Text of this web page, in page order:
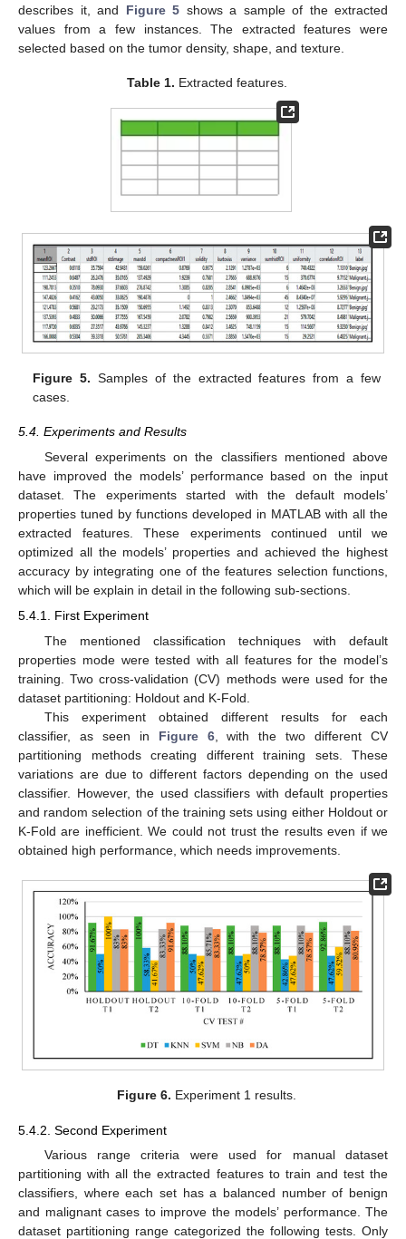
describes it, and Figure 5 shows a sample of the extracted
values from a few instances. The extracted features were
selected based on the tumor density, shape, and texture.
Table 1. Extracted features.
Figure 5. Samples of the extracted features from a few
cases.
5.4. Experiments and Results
Several experiments on the classifiers mentioned above
have improved the models’ performance based on the input
dataset. The experiments started with the default models’
properties tuned by functions developed in MATLAB with all the
extracted features. These experiments continued until we
optimized all the models’ properties and achieved the highest
accuracy by integrating one of the features selection functions,
which will be explain in detail in the following sub-sections.
5.4.1. First Experiment
The mentioned classification techniques with default
properties mode were tested with all features for the model’s
training. Two cross-validation (CV) methods were used for the
dataset partitioning: Holdout and K-Fold.
This experiment obtained different results for each
classifier, as seen in Figure 6, with the two different CV
partitioning methods creating different training sets. These
variations are due to different factors depending on the used
classifier. However, the used classifiers with default properties
and random selection of the training sets using either Holdout or
K-Fold are inefficient. We could not trust the results even if we
obtained high performance, which needs improvements.
Figure 6. Experiment 1 results.
5.4.2. Second Experiment
Various range criteria were used for manual dataset
partitioning with all the extracted features to train and test the
classifiers, where each set has a balanced number of benign
and malignant cases to improve the models’ performance. The
dataset partitioning range categorized the following tests. Only